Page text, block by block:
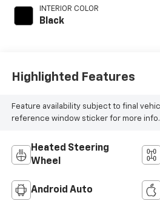
INTERIOR COLOR
Black
Highlighted Features
Feature availability subject to final
reference window sticker for more info.
Heated Steering
Wheel
Android Auto